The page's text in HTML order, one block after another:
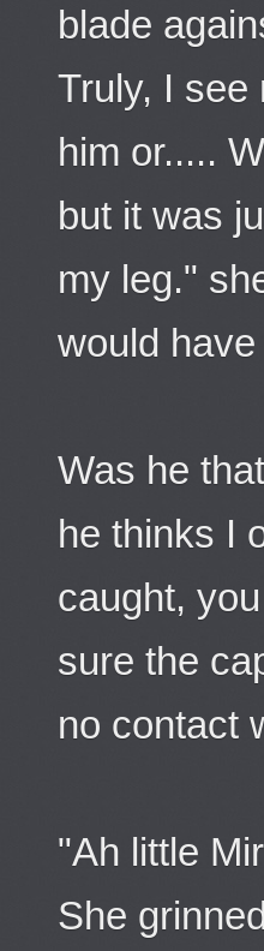
blade
Truly, I see
him or.....
but it was
my leg."
would
Was he
he thinks I
caught,
sure the
no contact
"Ah little
She